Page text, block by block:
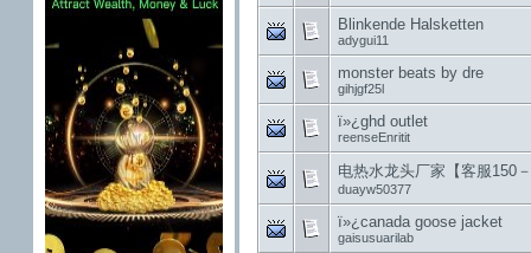
Blinkende Halsketten
adygui11
monster beats by dre
gihjgf25l
ï»¿ghd outlet
reenseEnritit
电热水龙头厂家【客服150
duayw50377
ï»¿canada goose jacket
gaisusuarilab